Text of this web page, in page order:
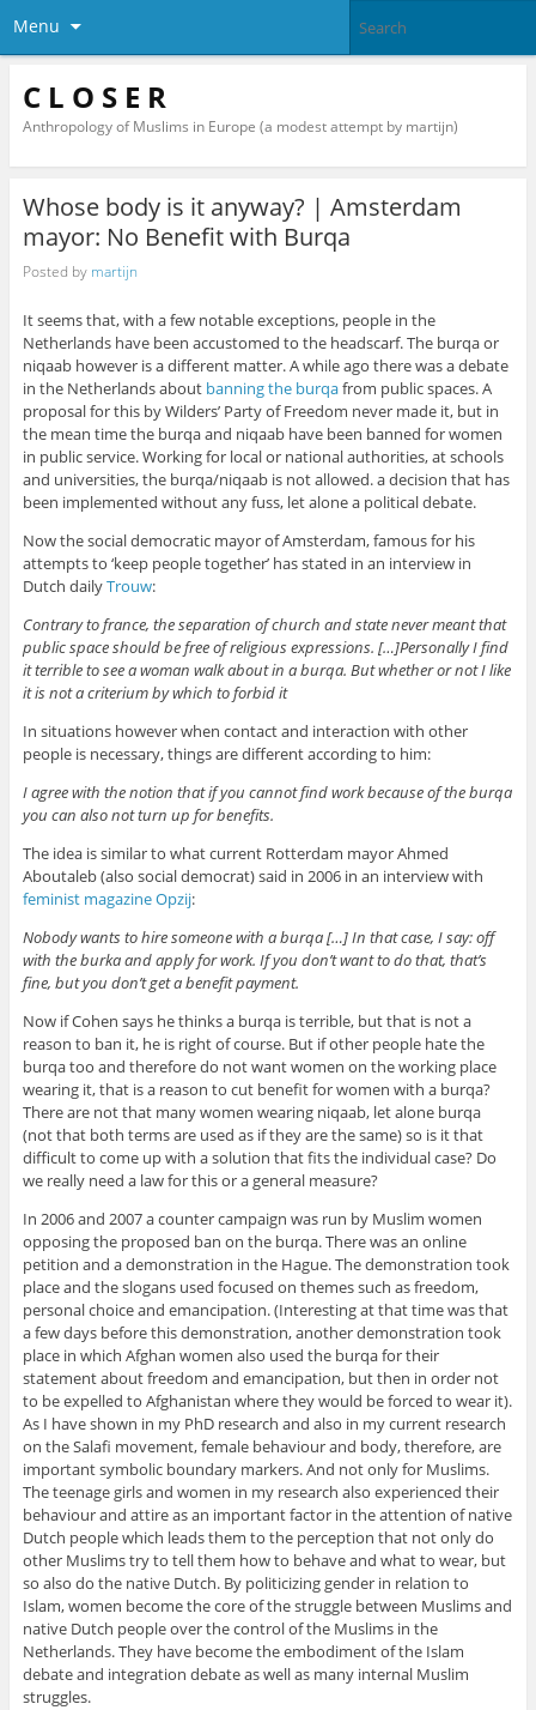
Menu
C L O S E R
Anthropology of Muslims in Europe (a modest attempt by martijn)
Whose body is it anyway? | Amsterdam
mayor: No Benefit with Burqa
Posted by martijn
It seems that, with a few notable exceptions, people in the
Netherlands have been accustomed to the headscarf. The burqa or
niqaab however is a different matter. A while ago there was a debate
in the Netherlands about banning the burqafrom public spaces. A
proposal for this by Wilders’ Party of Freedom never made it, but in
the mean time the burqa and niqaab have been banned for women
in public service. Working for local or national authorities, at schools
and universities, the burqa/niqaab is not allowed. a decision that has
been implemented without any fuss, let alone a political debate.
Now the social democratic mayor of Amsterdam, famous for his
attempts to ‘keep people together’ has stated in an interview in
Dutch dailyTrouw:
Contrary to france, the separation of church and state never meant that
public space should be free of religious expressions. […]Personally I find
it terrible to see a woman walk about in a burqa. But whether or not I like
it is not a criterium by which to forbid it
In situations however when contact and interaction with other
people is necessary, things are different according to him:
I agree with the notion that if you cannot find work because of the burqa
you can also not turn up for benefits.
The idea is similar to what current Rotterdam mayor Ahmed
Aboutaleb (also social democrat) said in 2006 in an interview with
feminist magazine Opzij:
Nobody wants to hire someone with a burqa […] In that case, I say: off
with the burka and apply for work. If you don’t want to do that, that’s
fine, but you don’t get a benefit payment.
Now if Cohen says he thinks a burqa is terrible, but that is not a
reason to ban it, he is right of course. But if other people hate the
burqa too and therefore do not want women on the working place
wearing it, that is a reason to cut benefit for women with a burqa?
There are not that many women wearing niqaab, let alone burqa
(not that both terms are used as if they are the same) so is it that
difficult to come up with a solution that fits the individual case? Do
we really need a law for this or a general measure?
In 2006 and 2007 a counter campaign was run by Muslim women
opposing the proposed ban on the burqa. There was an online
petition and a demonstration in the Hague. The demonstration took
place and the slogans used focused on themes such as freedom,
personal choice and emancipation. (Interesting at that time was that
a few days before this demonstration, another demonstration took
place in which Afghan women also used the burqa for their
statement about freedom and emancipation, but then in order not
to be expelled to Afghanistan where they would be forced to wear it).
As I have shown in my PhD research and also in my current research
on the Salafi movement, female behaviour and body, therefore, are
important symbolic boundary markers. And not only for Muslims.
The teenage girls and women in my research also experienced their
behaviour and attire as an important factor in the attention of native
Dutch people which leads them to the perception that not only do
other Muslims try to tell them how to behave and what to wear, but
so also do the native Dutch. By politicizing gender in relation to
Islam, women become the core of the struggle between Muslims and
native Dutch people over the control of the Muslims in the
Netherlands. They have become the embodiment of the Islam
debate and integration debate as well as many internal Muslim
struggles.